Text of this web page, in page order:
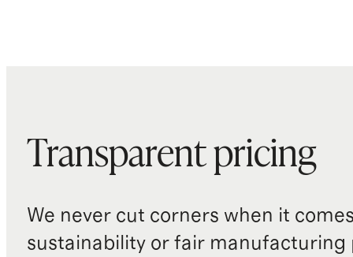
Transparent pricing
We never cut corners when it
sustainability or fair manufacturing